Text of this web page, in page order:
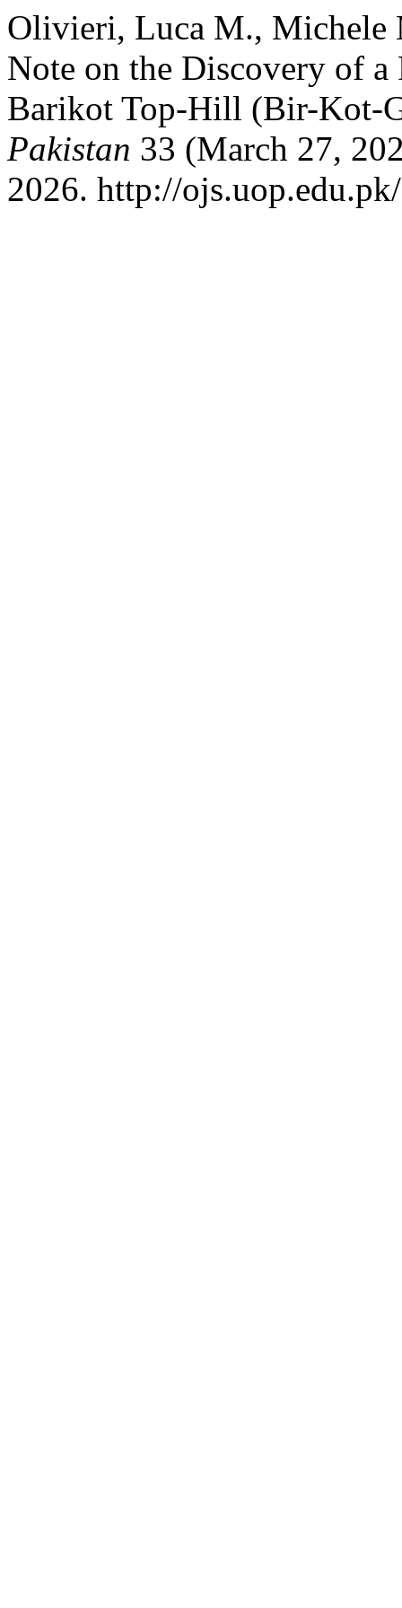
Olivieri, Luca M., Michele
Note on the Discovery of
Barikot Top-Hill (Bir-Kot-
Pakistan 33 (March 27,
2026. http://